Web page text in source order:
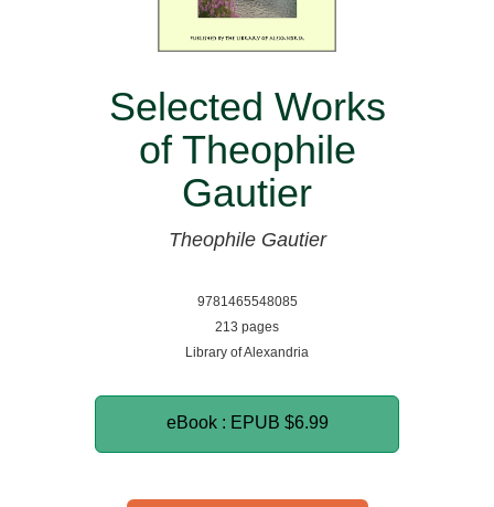
Selected Works
of Theophile
Gautier
Theophile Gautier
9781465548085
213 pages
Library of Alexandria
eBook : EPUB $6.99